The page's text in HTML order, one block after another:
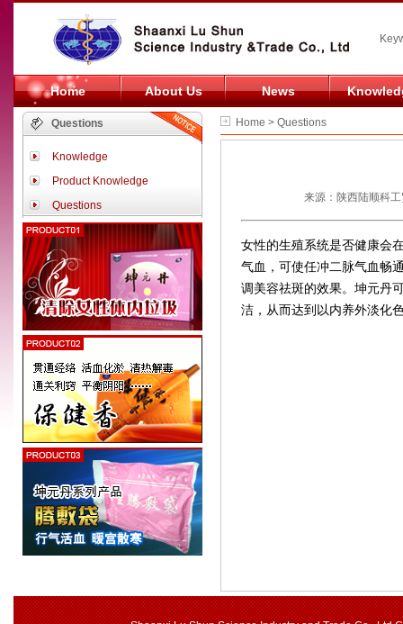
Home About Us News
Questions
Knowledge
Product Knowledge
Questions
Home > Questions
来源：陕西陆顺科
女性的生殖系统是否健康会
气血，可使任冲二脉气血畅
调美容祛斑的效果。坤元丹
洁，从而达到以内养外淡化